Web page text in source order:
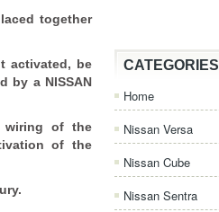
together
activated, be
by a NISSAN
wiring of the
of the
CATEGORIES
Home
Nissan Versa
Nissan Cube
Nissan Sentra